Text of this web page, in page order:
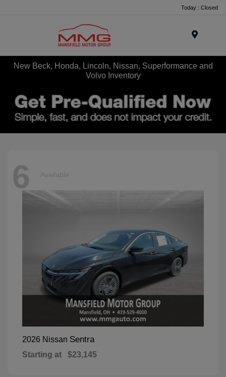
Today : Closed
New Beck, Honda, Lincoln, Nissan, Superformance and
Volvo Inventory
6 Available
2026 Nissan Sentra
Starting at $23,145